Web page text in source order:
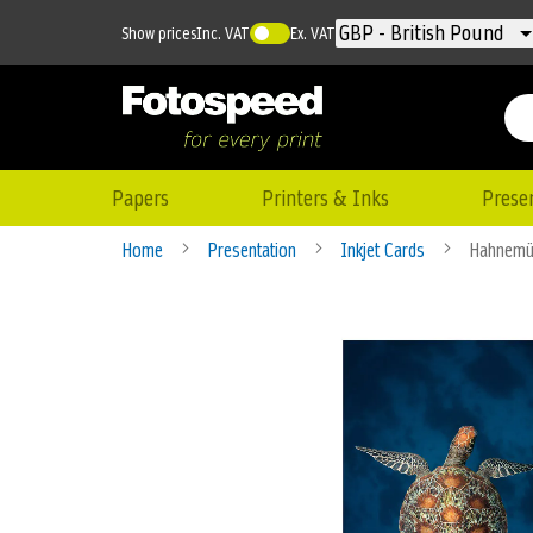
Currency
GBP - British Pound
Show pricesInc. VAT Ex. VAT
Papers Printers & Inks
Home Presentation Inkjet Cards